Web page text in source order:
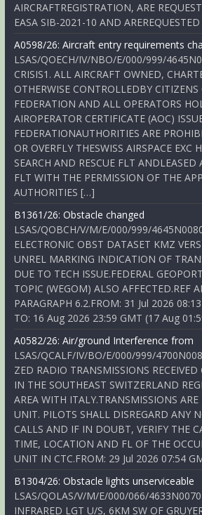
AIRCRAFTREGISTRATION, ARE
EASA SIB-2021-10 AND
A0598/26: Aircraft entry requirements
LSAS/QOECH/IV/NBO/E/000/999/
CRISIS1. ALL AIRCRAFT OWNED,
OTHERWISE CONTROLLEDBY CITIZENS
FEDERATION AND ALL OPERATORS
AIROPERATOR CERTIFICATE (AOC)
FEDERATIONAUTHORITIES ARE
OR OVERFLY THESWISS AIRSPACE
SEARCH AND RESCUE FLT
FLT WITH THE PERMISSION OF THE
AUTHORITIES […]
B1361/26: Obstacle changed
LSAS/QOBCH/V/M/E/000/999/
ELECTRONIC OBST DATASET KMZ
UNREL MARKING INDICATION OF
DUE TO TECH ISSUE.FEDERAL
TOPIC (WEGOM) ALSO AFFECTED.REF
PARAGRAPH 6.2.FROM: 31 Jul 2026
TO: 16 Aug 2026 23:59 GMT (17 Aug
A0582/26: Air/ground Interference from
LSAS/QCALF/IV/BO/E/000/999/
ZED RADIO TRANSMISSIONS RECEIVED
IN THE SOUTHEAST SWITZERLAND
AREA WITH ITALY.TRANSMISSIONS
UNIT. PILOTS SHALL DISREGARD ANY
CALLS AND IF IN DOUBT, VERIFY THE
TIME, LOCATION AND FL OF THE
UNIT IN CTC.FROM: 29 Jul 2026 07:54
B1304/26: Obstacle lights unserviceable
LSAS/QOLAS/V/M/E/000/066/
INFRARED LGT U/S, 6KM SW OF